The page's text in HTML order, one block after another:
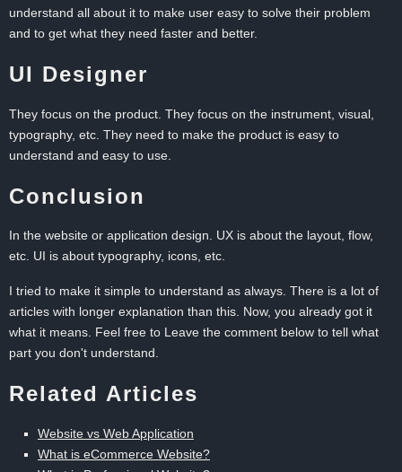
understand all about it to make user easy to solve their problem
and to get what they need faster and better.
UI Designer
They focus on the product. They focus on the instrument, visual,
typography, etc. They need to make the product is easy to
understand and easy to use.
Conclusion
In the website or application design. UX is about the layout, flow,
etc. UI is about typography, icons, etc.
I tried to make it simple to understand as always. There is a lot of
articles with longer explanation than this. Now, you already got it
what it means. Feel free to Leave the comment below to tell what
part you don't understand.
Related Articles
Website vs Web Application
What is eCommerce Website?